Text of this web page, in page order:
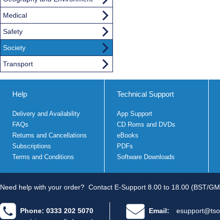
Medical
Safety
Society
Transport
Help
Delivery and Availability
FAQs
Returns and Cancellations
Subscriptions
Terms and Conditions
Technical Support
App Support
CD Roms and DVDs
eBooks
PDFs
Software Downloads
Need help with your order? Contact E-Support 8.00 to 18.00 (BST/
Phone: 0333 202 5070 Email: